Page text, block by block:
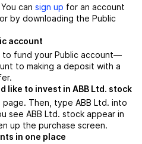
can sign up for an account
by downloading the Public
account
to fund your Public account—
to making a deposit with a
like to invest in ABB Ltd. stock
Then, type ABB Ltd. into
see ABB Ltd. stock appear in
up the purchase screen.
in one place